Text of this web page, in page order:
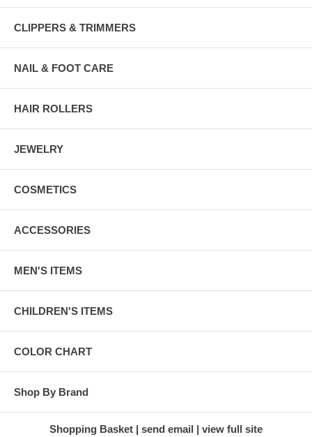
CLIPPERS & TRIMMERS
NAIL & FOOT CARE
HAIR ROLLERS
JEWELRY
COSMETICS
ACCESSORIES
MEN'S ITEMS
CHILDREN'S ITEMS
COLOR CHART
Shop By Brand
Shopping Basket send email view full site